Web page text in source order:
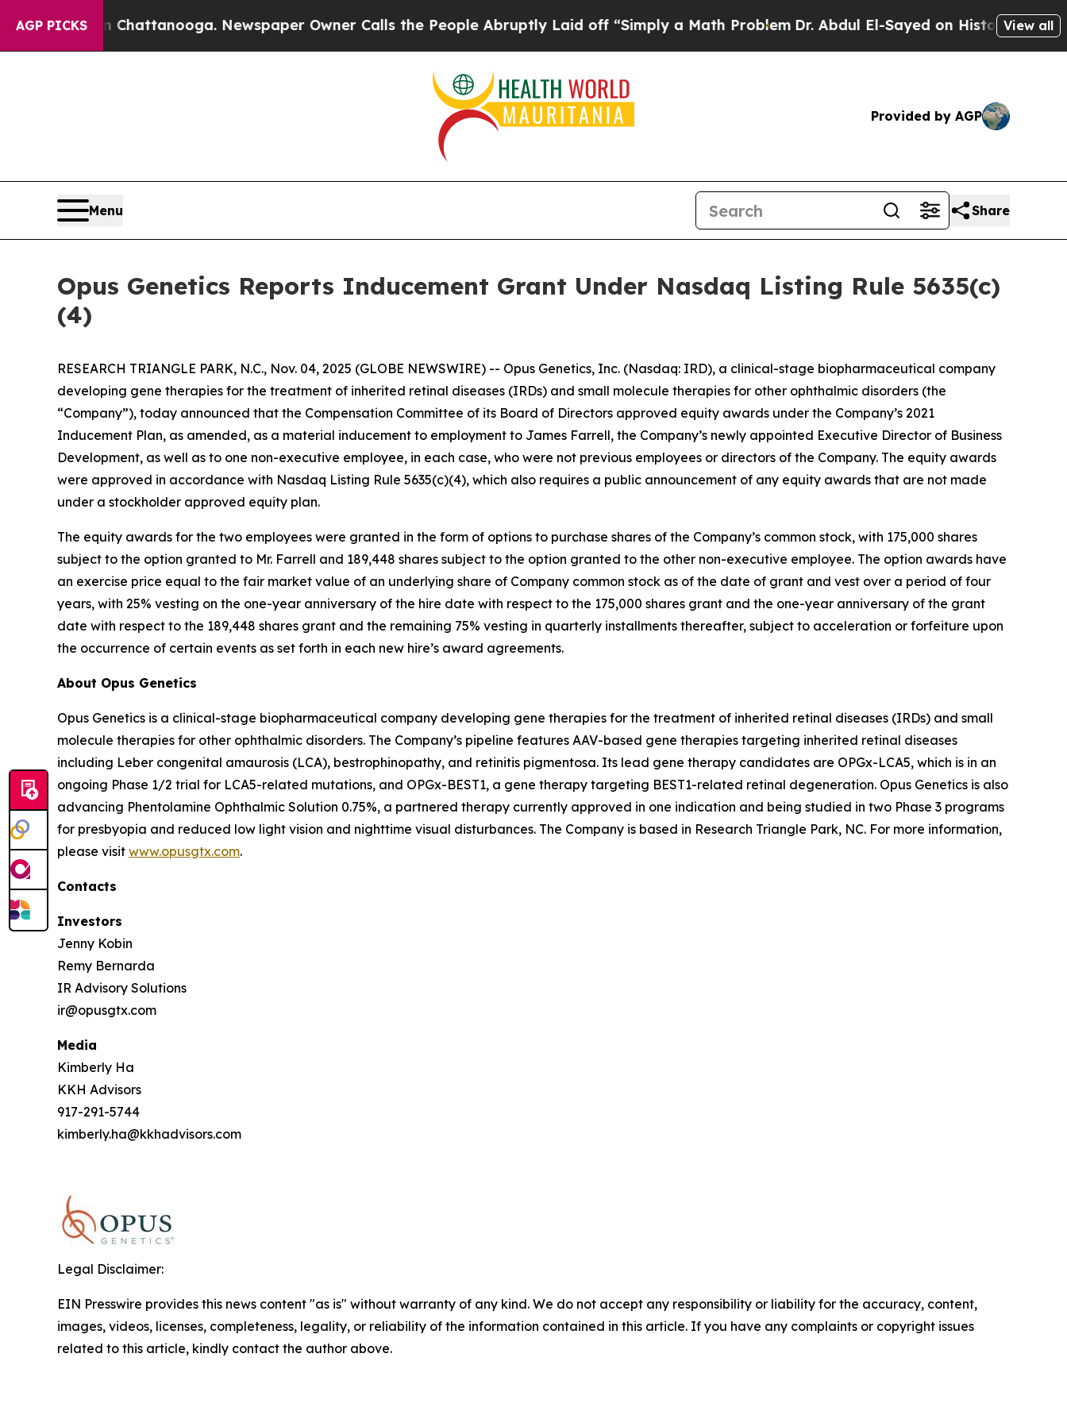
AGP PICKS
Chaos in Chattanooga. Newspaper Owner Calls the People Abruptly Laid off “Simply a Math ProblemDr. Abdul El-Sayed on Historic Michigan
View all
Provided by AGP
Menu Share
Opus Genetics Reports Inducement Grant Under Nasdaq Listing Rule 5635(c)
(4)
RESEARCH TRIANGLE PARK, N.C., Nov. 04, 2025 (GLOBE NEWSWIRE) -- Opus Genetics, Inc. (Nasdaq: IRD), a clinical-stage biopharmaceutical company
developing gene therapies for the treatment of inherited retinal diseases (IRDs) and small molecule therapies for other ophthalmic disorders (the
“Company”), today announced that the Compensation Committee of its Board of Directors approved equity awards under the Company’s 2021
Inducement Plan, as amended, as a material inducement to employment to James Farrell, the Company’s newly appointed Executive Director of Business
Development, as well as to one non-executive employee, in each case, who were not previous employees or directors of the Company. The equity awards
were approved in accordance with Nasdaq Listing Rule 5635(c)(4), which also requires a public announcement of any equity awards that are not made
under a stockholder approved equity plan.
The equity awards for the two employees were granted in the form of options to purchase shares of the Company’s common stock, with 175,000 shares
subject to the option granted to Mr. Farrell and 189,448 shares subject to the option granted to the other non-executive employee. The option awards have
an exercise price equal to the fair market value of an underlying share of Company common stock as of the date of grant and vest over a period of four
years, with 25% vesting on the one-year anniversary of the hire date with respect to the 175,000 shares grant and the one-year anniversary of the grant
date with respect to the 189,448 shares grant and the remaining 75% vesting in quarterly installments thereafter, subject to acceleration or forfeiture upon
the occurrence of certain events as set forth in each new hire’s award agreements.
About Opus Genetics
Opus Genetics is a clinical-stage biopharmaceutical company developing gene therapies for the treatment of inherited retinal diseases (IRDs) and small
molecule therapies for other ophthalmic disorders. The Company’s pipeline features AAV-based gene therapies targeting inherited retinal diseases
including Leber congenital amaurosis (LCA), bestrophinopathy, and retinitis pigmentosa. Its lead gene therapy candidates are OPGx-LCA5, which is in an
ongoing Phase 1/2 trial for LCA5-related mutations, and OPGx-BEST1, a gene therapy targeting BEST1-related retinal degeneration. Opus Genetics is also
advancing Phentolamine Ophthalmic Solution 0.75%, a partnered therapy currently approved in one indication and being studied in two Phase 3 programs
for presbyopia and reduced low light vision and nighttime visual disturbances. The Company is based in Research Triangle Park, NC. For more information,
please visit www.opusgtx.com.
Contacts
Investors
Jenny Kobin
Remy Bernarda
IR Advisory Solutions
ir@opusgtx.com
Media
Kimberly Ha
KKH Advisors
917-291-5744
kimberly.ha@kkhadvisors.com
Legal Disclaimer:
EIN Presswire provides this news content "as is" without warranty of any kind. We do not accept any responsibility or liability for the accuracy, content,
images, videos, licenses, completeness, legality, or reliability of the information contained in this article. If you have any complaints or copyright issues
related to this article, kindly contact the author above.